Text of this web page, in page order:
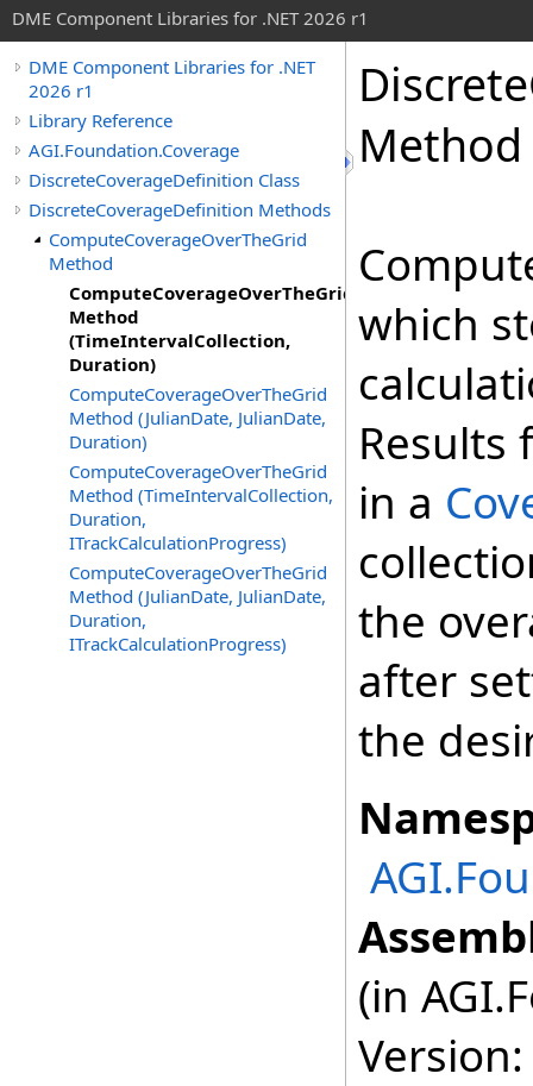
DME Component Libraries for .NET 2026 r1
DME Component Libraries for .NET
2026 r1
Library Reference
AGI.Foundation.Coverage
DiscreteCoverageDefinition Class
DiscreteCoverageDefinition Methods
ComputeCoverageOverTheGrid
Method
ComputeCoverageOverTheGrid
Method
(TimeIntervalCollection,
Duration)
ComputeCoverageOverTheGrid
Method (JulianDate, JulianDate,
Duration)
ComputeCoverageOverTheGrid
Method (TimeIntervalCollection,
Duration,
ITrackCalculationProgress)
ComputeCoverageOverTheGrid
Method (JulianDate, JulianDate,
Duration,
ITrackCalculationProgress)
which
Results
in a
the
after
the
(in